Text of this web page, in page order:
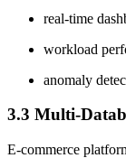
real-time
workload
anomaly
3.3 Multi-
E-commerce